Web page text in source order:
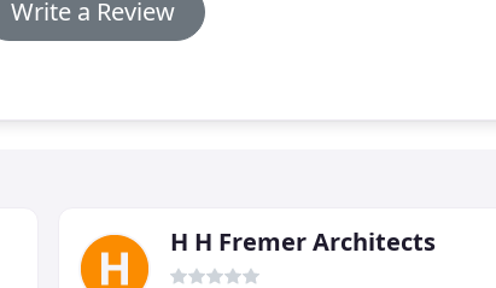
Write a Review
H H Fremer Architects